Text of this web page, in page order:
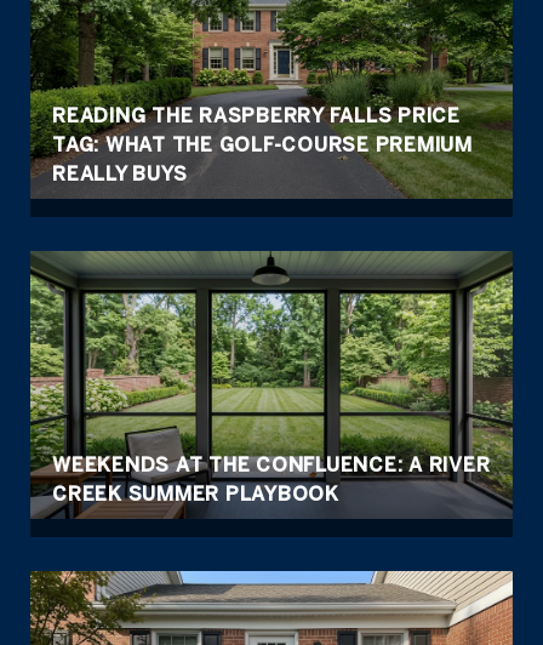
READING THE RASPBERRY FALLS PRICE
TAG: WHAT THE GOLF-COURSE PREMIUM
REALLY BUYS
WEEKENDS AT THE CONFLUENCE: A RIVER
CREEK SUMMER PLAYBOOK